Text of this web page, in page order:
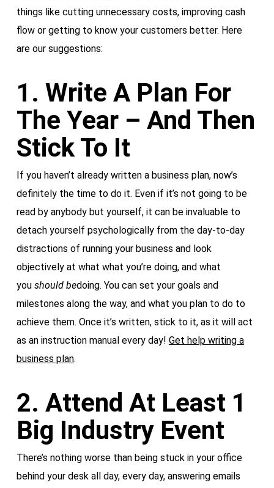
things like cutting unnecessary costs, improving cash
flow or getting to know your customers better. Here
are our suggestions:
1. Write A Plan For
The Year – And Then
Stick To It
If you haven’t already written a business plan, now’s
definitely the time to do it. Even if it’s not going to be
read by anybody but yourself, it can be invaluable to
detach yourself psychologically from the day-to-day
distractions of running your business and look
objectively at what what you’re doing, and what
you should bedoing. You can set your goals and
milestones along the way, and what you plan to do to
achieve them. Once it’s written, stick to it, as it will act
as an instruction manual every day! Get help writing a
business plan.
2. Attend At Least 1
Big Industry Event
There’s nothing worse than being stuck in your office
behind your desk all day, every day, answering emails